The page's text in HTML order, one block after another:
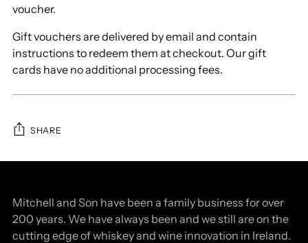
voucher.
Gift vouchers are delivered by email and contain
instructions to redeem them at checkout. Our gift
cards have no additional processing fees.
SHARE
to
your
cart
Mitchell and Son have been a family business for over
200 years. We have always been and we still are on the
cutting edge of whiskey and wine innovation in Ireland.